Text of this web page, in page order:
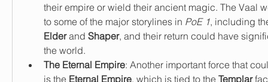
their empire or wield their ancient magic. The Vaal
to some of the major storylines in PoE 1
Elder and Shaper, and their return could have
the world.
The Eternal Empire: Another important force that
is the Eternal Empire, which is tied to the Templar